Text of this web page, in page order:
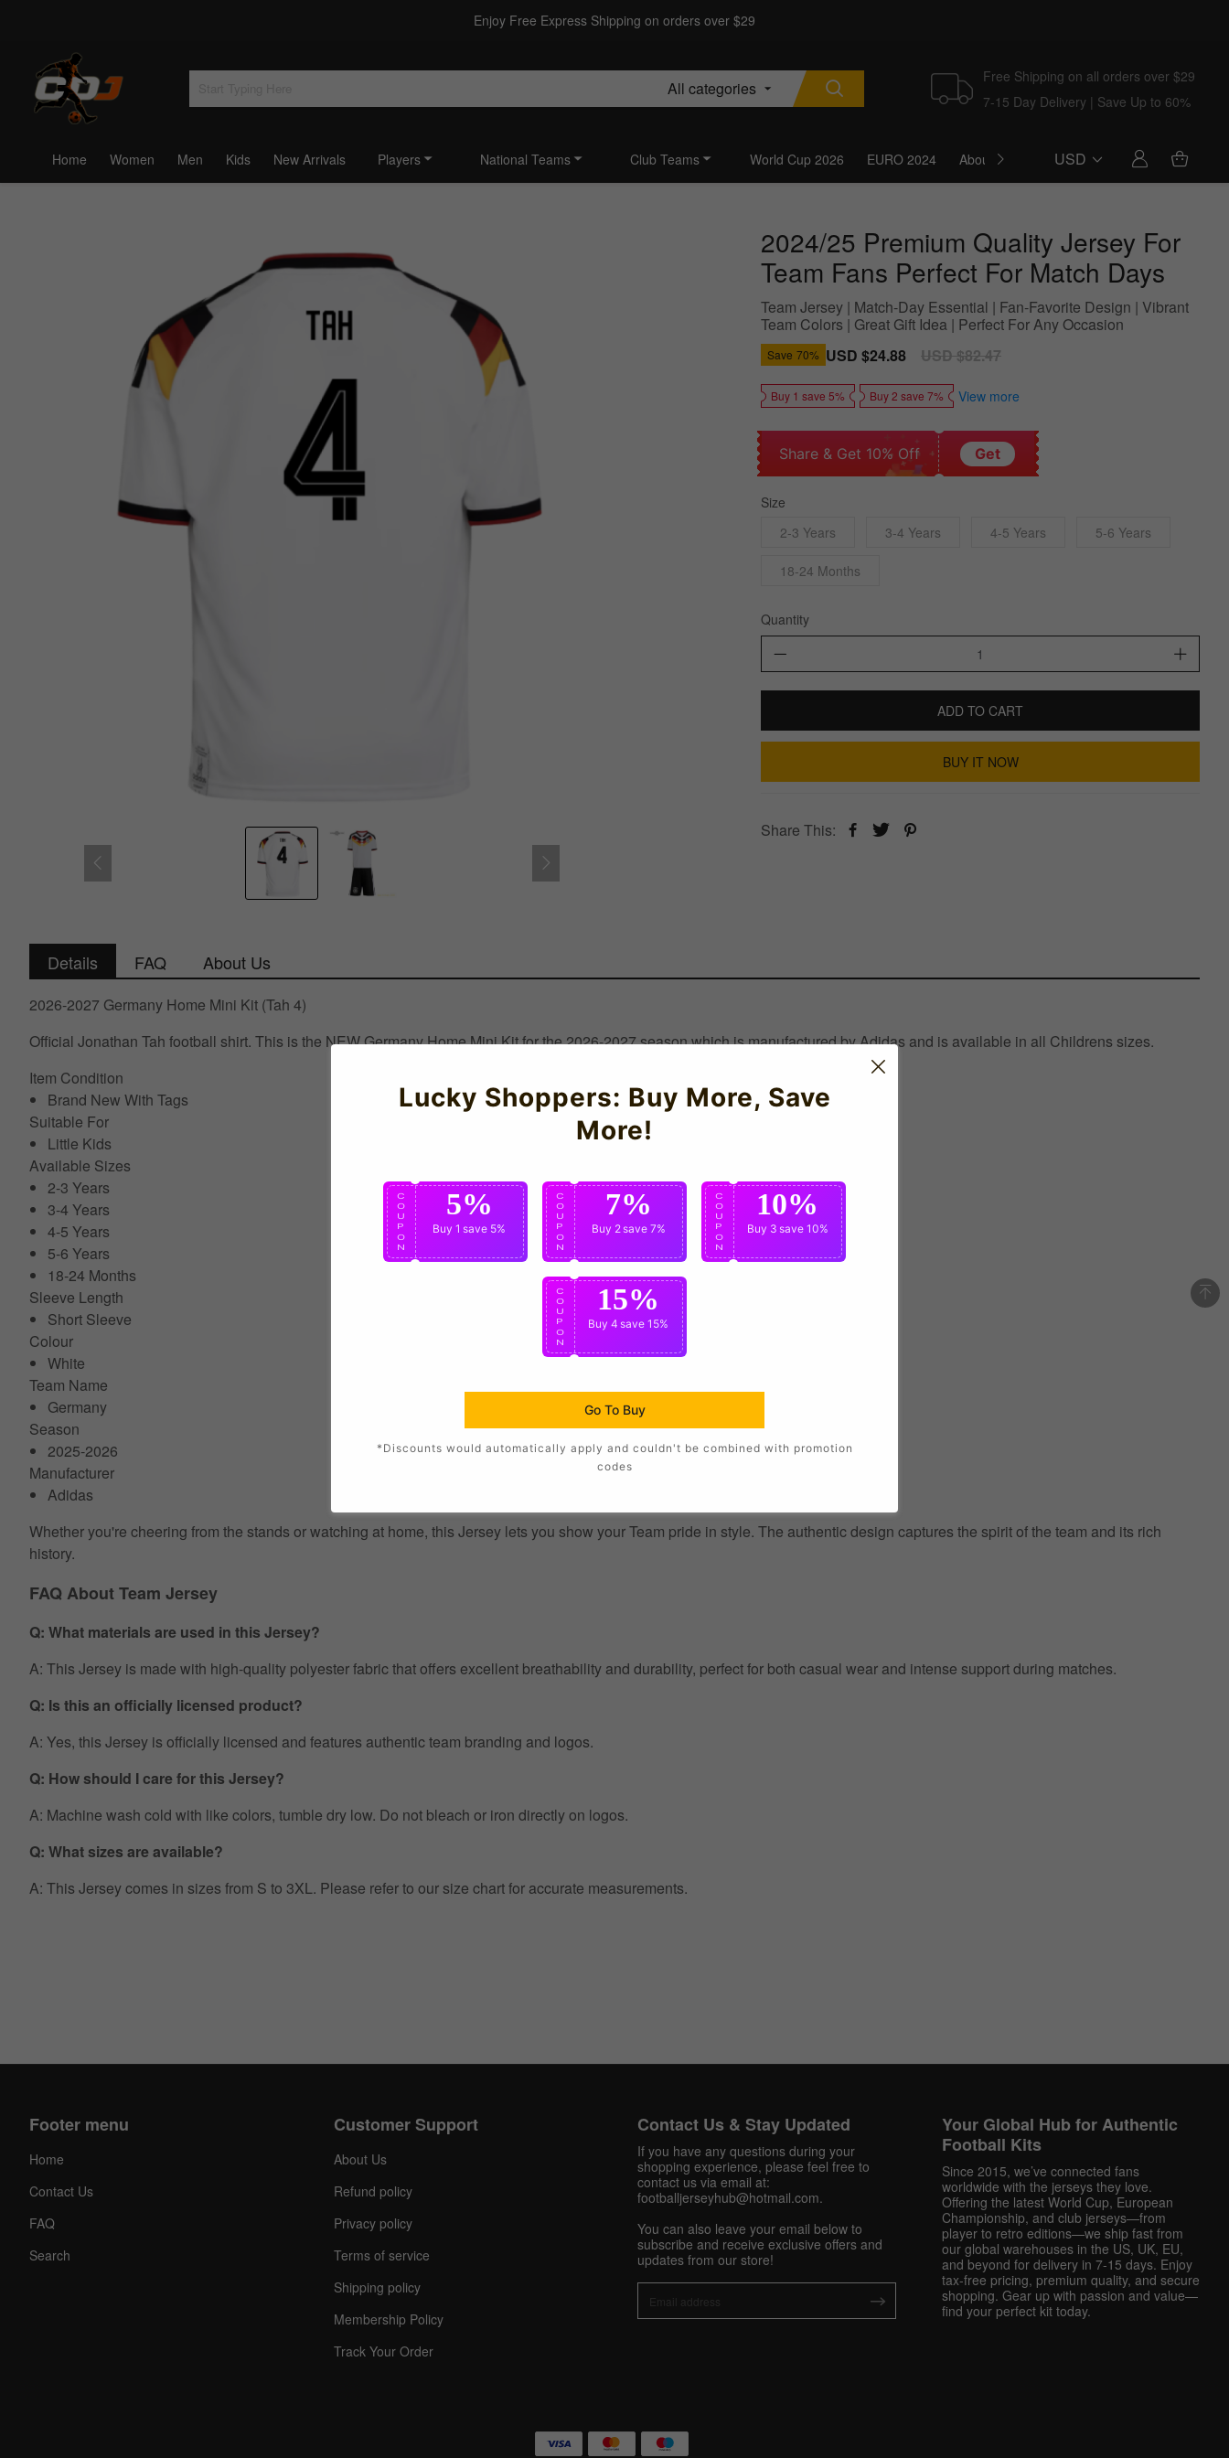
Enjoy Free Express Shipping on orders over $29
All categories
Free Shipping on all orders over $29
7-15 Day Delivery | Save Up to 60%
Home Women Men Kids New Arrivals Players National Teams Club Teams World Cup 2026 EURO 2024 About Us BlogUSD
2024/25 Premium Quality Jersey For
Team Fans Perfect For Match Days
Team Jersey | Match-Day Essential | Fan-Favorite Design | Vibrant
Team Colors | Great Gift Idea | Perfect For Any Occasion
Save 70% Sale
USD $24.88
Regular
USD $82.47
Buy 1 save 5% Buy 2 save 7% View more
Share & Get 10% Off Get
Size
2-3 Years
3-4 Years 4-5 Years 5-6 Years
18-24 Months
Quantity
ADD TO CART
BUY IT NOW
Share This:
Details FAQ About Us
2026-2027 Germany Home Mini Kit (Tah 4)
Official Jonathan Tah football shirt. This is the NEW Germany Home Mini Kit for the 2026-2027 season which is manufactured by Adidas and is available in all Childrens sizes.
Item Condition
Brand New With Tags
Suitable For
Little Kids
Available Sizes
2-3 Years
3-4 Years
4-5 Years
5-6 Years
18-24 Months
Sleeve Length
Short Sleeve
Colour
White
Team Name
Germany
Season
2025-2026
Manufacturer
Adidas
Whether you're cheering from the stands or watching at home, this Jersey lets you show your Team pride in style. The authentic design captures the spirit of the team and its rich
history.
FAQ About Team Jersey
Q: What materials are used in this Jersey?
A: This Jersey is made with high-quality polyester fabric that offers excellent breathability and durability, perfect for both casual wear and intense support during matches.
Q: Is this an officially licensed product?
A: Yes, this Jersey is officially licensed and features authentic team branding and logos.
Q: How should I care for this Jersey?
A: Machine wash cold with like colors, tumble dry low. Do not bleach or iron directly on logos.
Q: What sizes are available?
A: This Jersey comes in sizes from S to 3XL. Please refer to our size chart for accurate measurements.
Get 10% OFF Now
Facebook
Footer menu
Home
Contact Us
FAQ
Search
Customer Support
About Us
Refund policy
Privacy policy
Terms of service
Shipping policy
Membership Policy
Track Your Order
Contact Us & Stay Updated
If you have any questions during your
shopping experience, please feel free to
contact us via email at:
footballjerseyhub@hotmail.com.
You can also leave your email below to
subscribe and receive exclusive offers and
updates from our store!
Your Global Hub for Authentic
Football Kits
Since 2015, we’ve connected fans
worldwide with the jerseys they love.
Offering the latest World Cup, European
Championship, and club jerseys—from
player to retro editions—we ship fast from
our global warehouses in the US, UK, EU,
and beyond for delivery in 7-15 days. Enjoy
tax-free pricing, premium quality, and secure
shopping. Gear up with passion and value—
find your perfect kit today.
Lucky Shoppers: Buy More, Save
More!
C
O
U
P
O
N
5%
Buy 1 save 5%
C
O
U
P
O
N
7%
Buy 2save 7%
C
O
U
P
O
N
10%
Buy 3 save 10%
C
O
U
P
O
N
15%
Buy 4 save 15%
Go To Buy
*Discounts would automatically apply and couldn't be combined with promotion
codes